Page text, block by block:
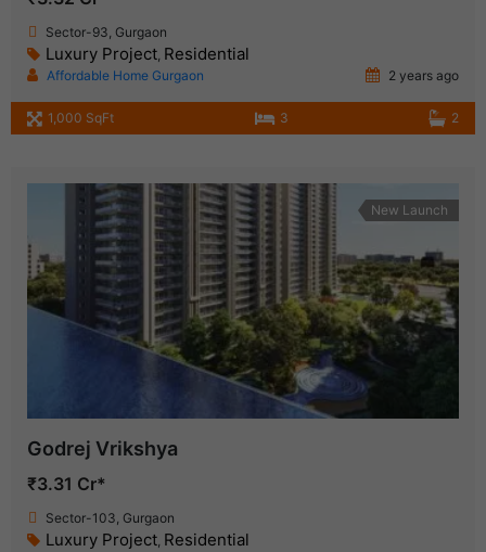
Sector-93, Gurgaon
Luxury Project, Residential
Affordable Home Gurgaon 2 years ago
1,000 SqFt 3 2
New Launch
Godrej Vrikshya
₹3.31 Cr*
Sector-103, Gurgaon
Luxury Project, Residential